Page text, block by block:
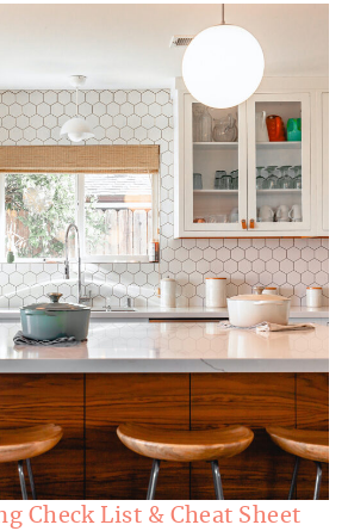
Check List & Cheat Sheet